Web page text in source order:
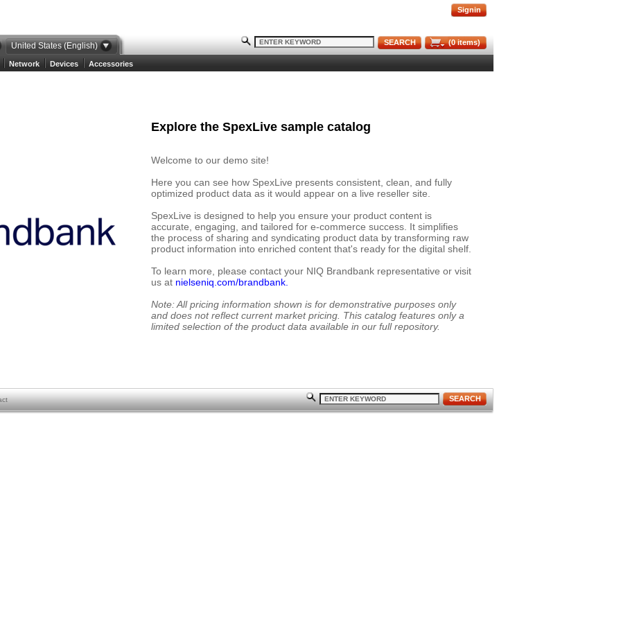
Signin
United States (English) (0items)
SEARCH
Network Devices Accessories
Explore the SpexLive sample catalog
Welcome to our demo site!
Here you can see how SpexLive presents consistent, clean, and fully
optimized product data as it would appear on a live reseller site.
SpexLive is designed to help you ensure your product content is
accurate, engaging, and tailored for e-commerce success. It simplifies
the process of sharing and syndicating product data by transforming raw
product information into enriched content that's ready for the digital shelf.
To learn more, please contact your NIQ Brandbank representative or visit
us at nielseniq.com/brandbank.
Note: All pricing information shown is for demonstrative purposes only
and does not reflect current market pricing. This catalog features only a
limited selection of the product data available in our full repository.
SEARCH